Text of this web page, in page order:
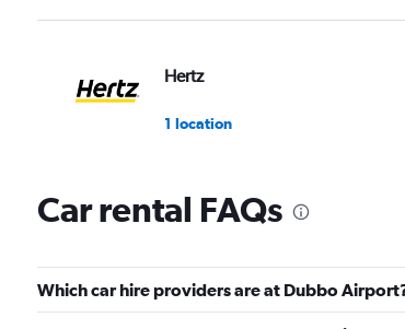
Hertz
1 location
Thrifty
1 review
1 location
Car rental FAQs
Which car hire providers are at Dubbo